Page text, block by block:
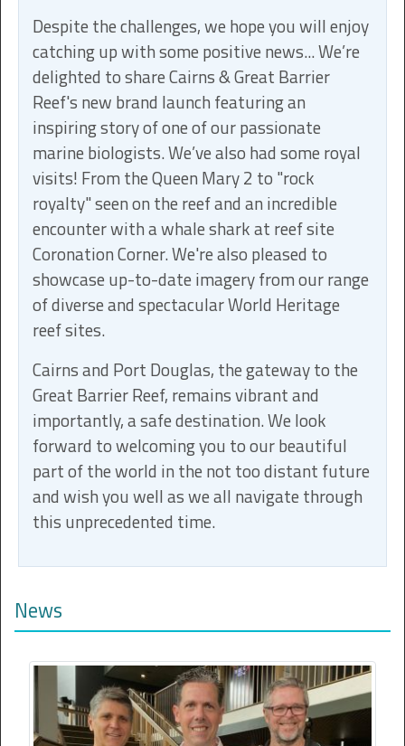
Despite the challenges, we hope you will enjoy
catching up with some positive news... We’re
delighted to share Cairns & Great Barrier
Reef's new brand launch featuring an
inspiring story of one of our passionate
marine biologists. We’ve also had some royal
visits! From the Queen Mary 2 to "rock
royalty" seen on the reef and an incredible
encounter with a whale shark at reef site
Coronation Corner. We're also pleased to
showcase up-to-date imagery from our range
of diverse and spectacular World Heritage
reef sites.
Cairns and Port Douglas, the gateway to the
Great Barrier Reef, remains vibrant and
importantly, a safe destination. We look
forward to welcoming you to our beautiful
part of the world in the not too distant future
and wish you well as we all navigate through
this unprecedented time.
News